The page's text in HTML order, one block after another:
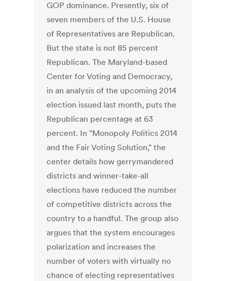
GOP dominance. Presently, six of
seven members of the U.S. House
of Representatives are Republican.
But the state is not 85 percent
Republican. The Maryland-based
Center for Voting and Democracy,
in an analysis of the upcoming 2014
election issued last month, puts the
Republican percentage at 63
percent. In "Monopoly Politics 2014
and the Fair Voting Solution," the
center details how gerrymandered
districts and winner-take-all
elections have reduced the number
of competitive districts across the
country to a handful. The group also
argues that the system encourages
polarization and increases the
number of voters with virtually no
chance of electing representatives